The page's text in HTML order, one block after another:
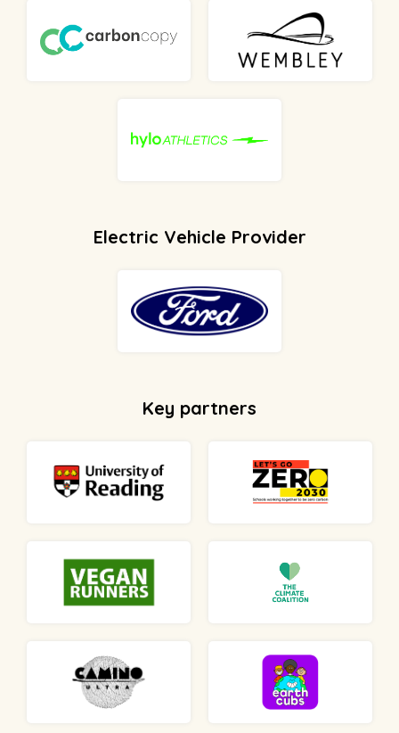
Electric Vehicle Provider
Key partners